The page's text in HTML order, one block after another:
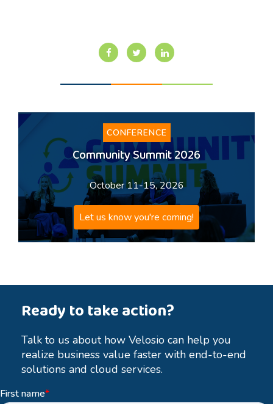
CONFERENCE
Community Summit 2026
October 11-15, 2026
Let us know you're coming!
Ready to take action?
Talk to us about how Velosio can help you
realize business value faster with end-to-end
solutions and cloud services.